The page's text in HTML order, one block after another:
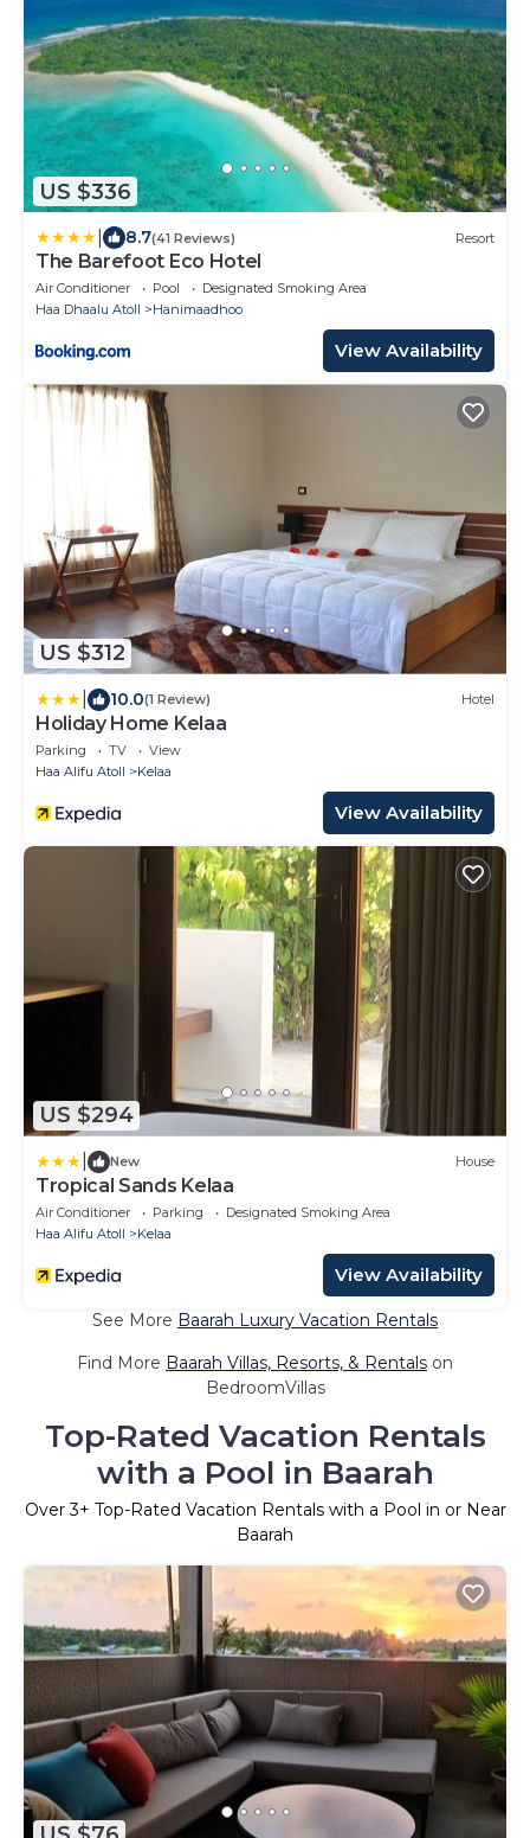
US $336
8.7(41 Reviews) Resort
The Barefoot Eco Hotel
Air Conditioner Pool
Designated Smoking Area
Haa Dhaalu Atoll
Hanimaadhoo
View Availability
US $312
10.0(1 Review) Hotel
Holiday Home Kelaa
Parking TV
View
Haa Alifu Atoll
Kelaa
View Availability
US $294
New House
Tropical Sands Kelaa
Air Conditioner Parking
Designated Smoking Area
Haa Alifu Atoll
Kelaa
View Availability
See More Baarah Luxury Vacation Rentals
Find More Baarah Villas, Resorts, & Rentals on
BedroomVillas
Top-Rated Vacation Rentals
with a Pool in Baarah
Over3+ Top-Rated Vacation Rentals with a Pool in or Near
Baarah